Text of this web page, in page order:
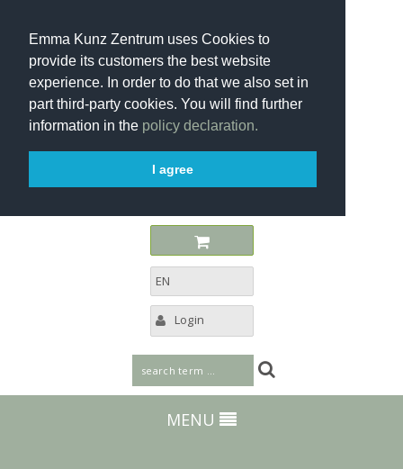
Emma Kunz Zentrum uses Cookies to
provide its customers the best website
experience. In order to do that we also set in
part third-party cookies. You will find further
information in the policy declaration.
I agree
EN
Login
MENU